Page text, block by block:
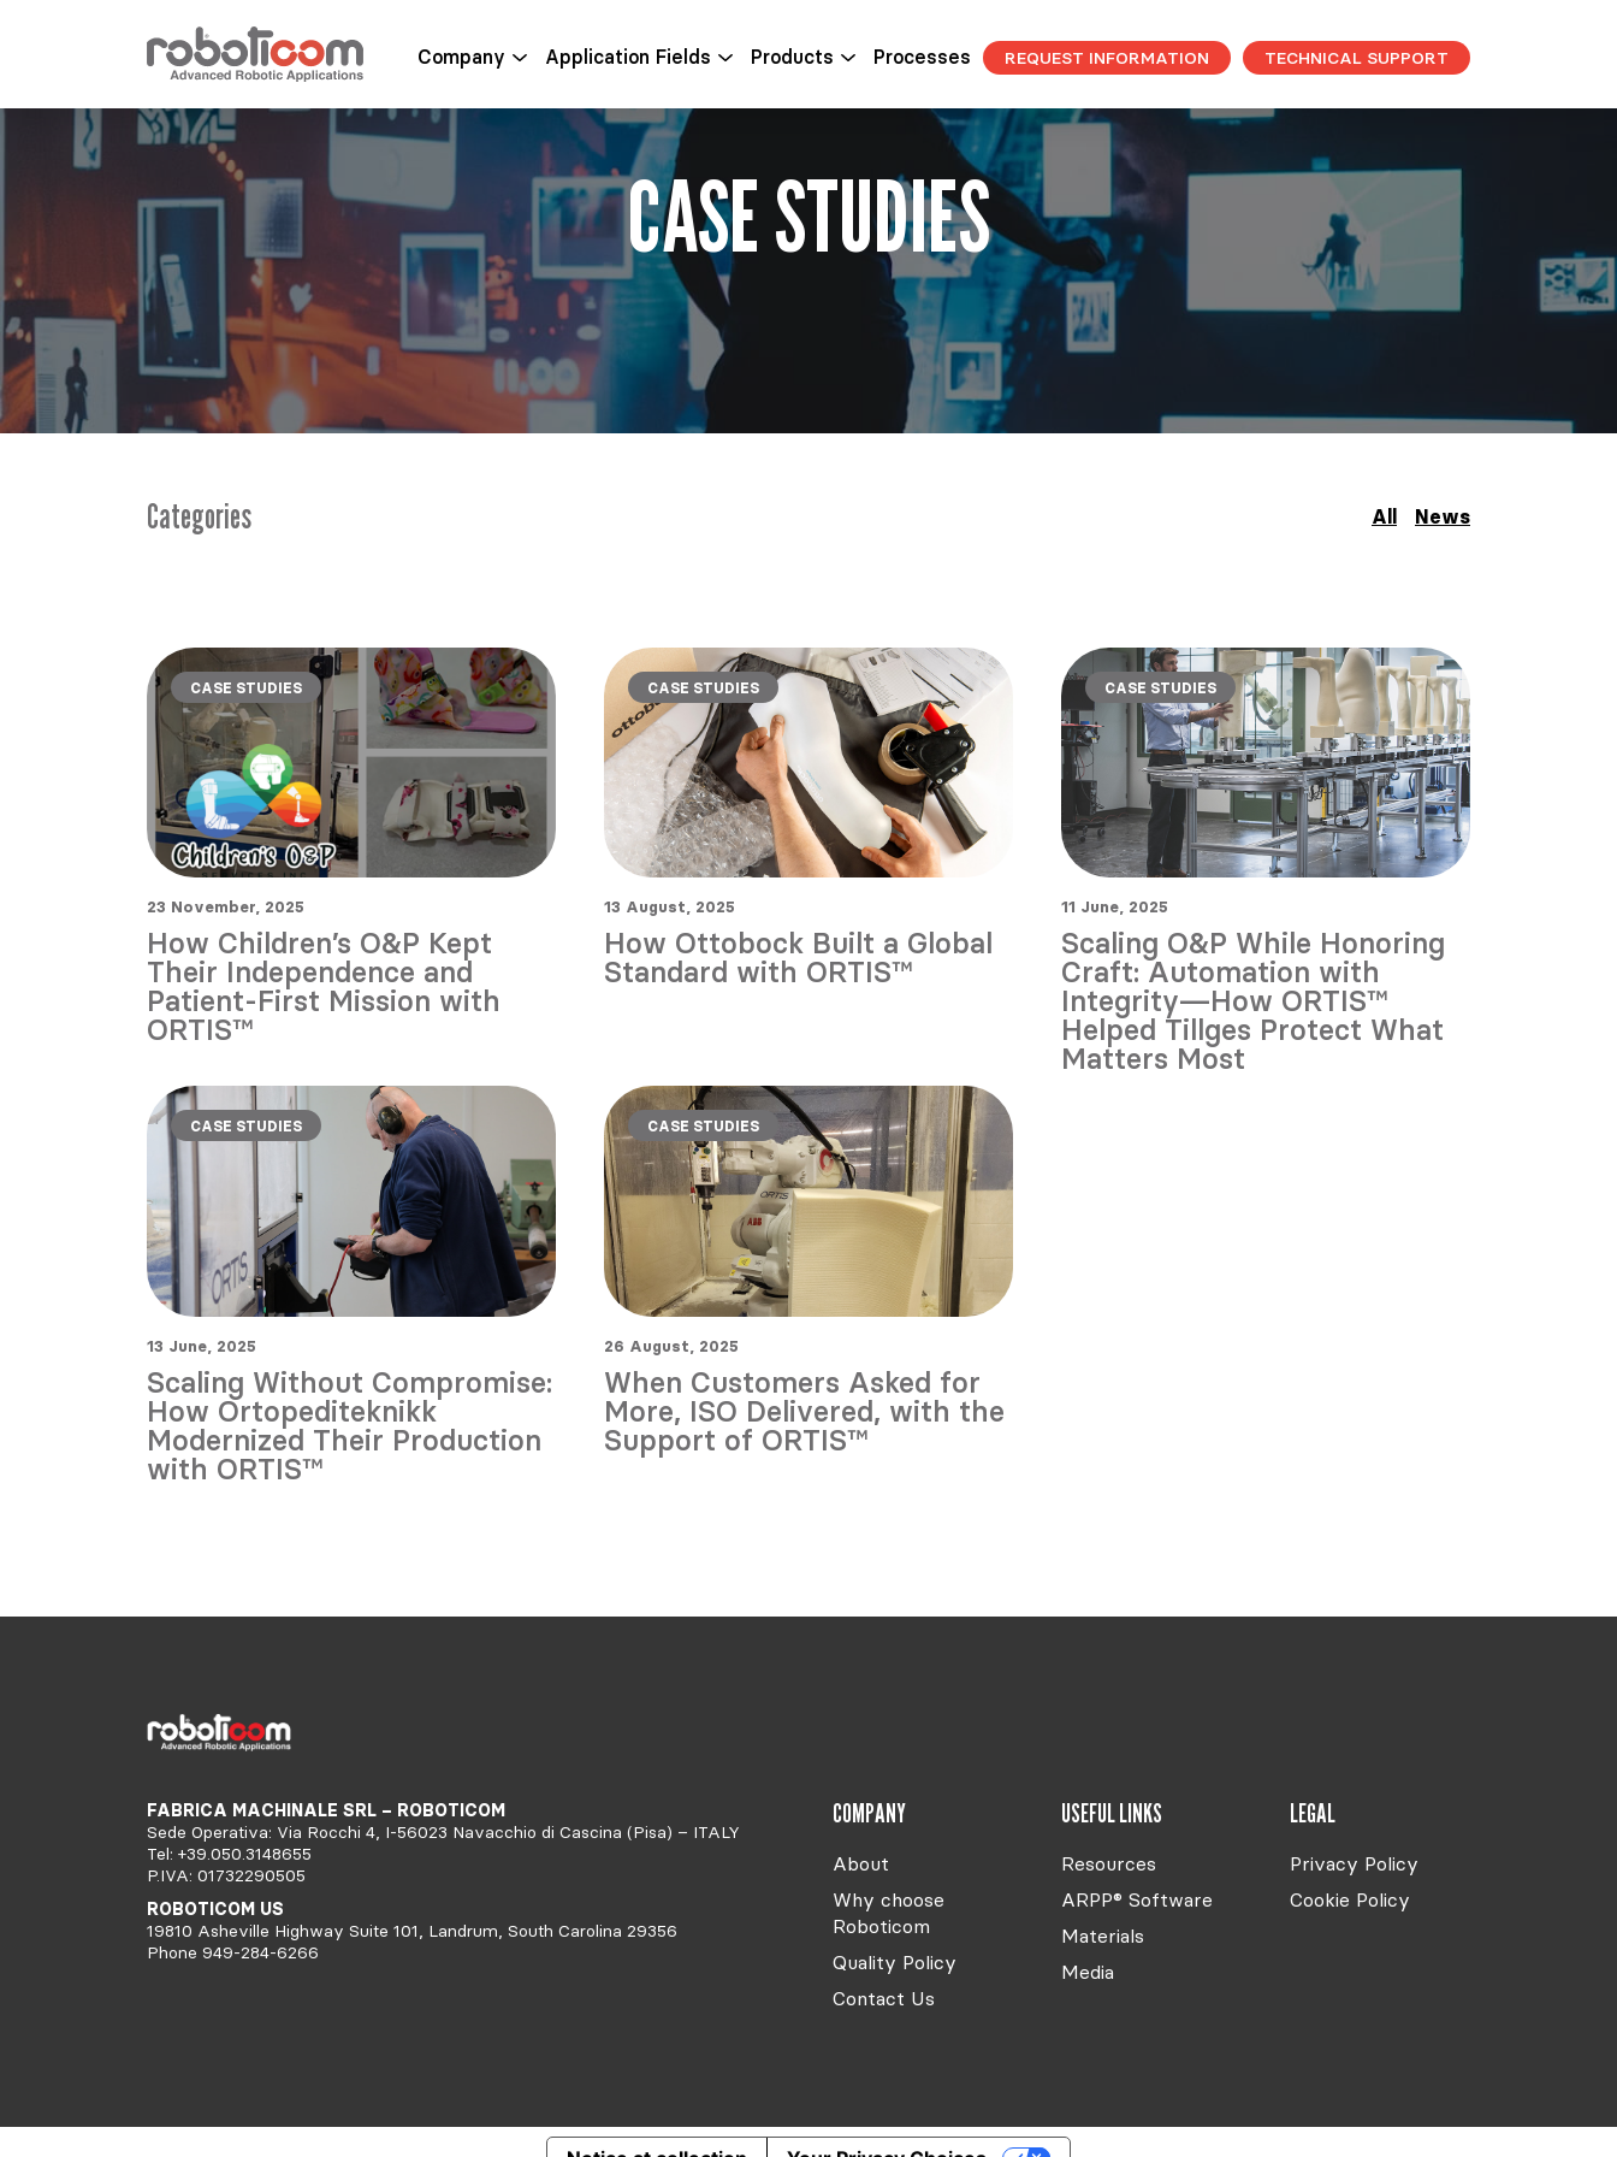
Company Application Fields Products Processes REQUEST INFORMATION TECHNICAL SUPPORT
CASE STUDIES
Categories All News
CASE STUDIES
23 November, 2025
How Children’s O&P Kept
Their Independence and
Patient-First Mission with
ORTIS™
CASE STUDIES
13 August, 2025
How Ottobock Built a Global
Standard with ORTIS™
CASE STUDIES
11 June, 2025
Scaling O&P While Honoring
Craft: Automation with
Integrity—How ORTIS™
Helped Tillges Protect What
Matters Most
CASE STUDIES
13 June, 2025
Scaling Without Compromise:
How Ortopediteknikk
Modernized Their Production
with ORTIS™
CASE STUDIES
26 August, 2025
When Customers Asked for
More, ISO Delivered, with the
Support of ORTIS™
FABRICA MACHINALE SRL – ROBOTICOM
Sede Operativa: Via Rocchi 4, I-56023 Navacchio di Cascina (Pisa) – ITALY
Tel: +39.050.3148655
P.IVA: 01732290505
ROBOTICOM US
19810 Asheville Highway Suite 101, Landrum, South Carolina 29356
Phone 949-284-6266
COMPANY
About
Why choose
Roboticom
Quality Policy
Contact Us
USEFUL LINKS
Resources
ARPP® Software
Materials
Media
LEGAL
Privacy Policy
Cookie Policy